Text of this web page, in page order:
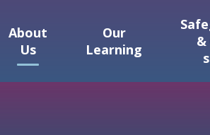
About
Us
Our
Learning
&